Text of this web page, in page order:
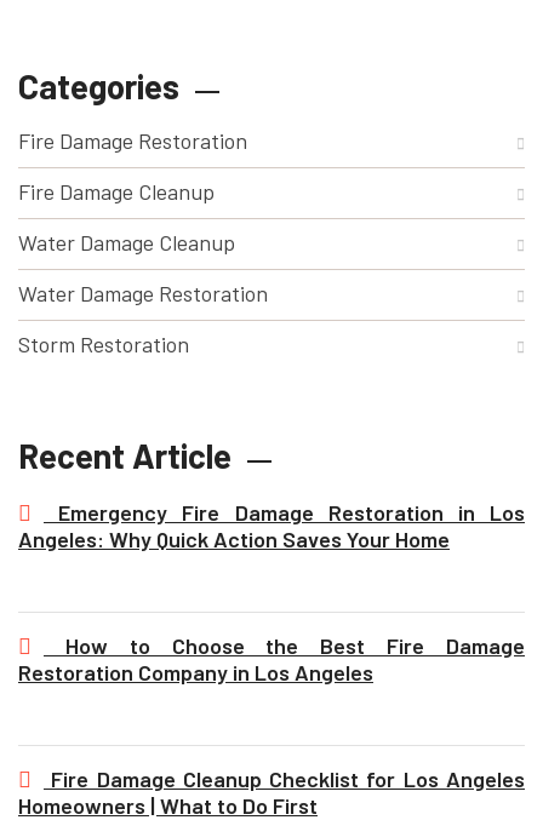
Categories
Fire Damage Restoration
Fire Damage Cleanup
Water Damage Cleanup
Water Damage Restoration
Storm Restoration
Recent Article
Emergency Fire Damage Restoration in Los
Angeles: Why Quick Action Saves Your Home
How to Choose the Best Fire Damage
Restoration Company in Los Angeles
Fire Damage Cleanup Checklist for Los Angeles
Homeowners | What to Do First